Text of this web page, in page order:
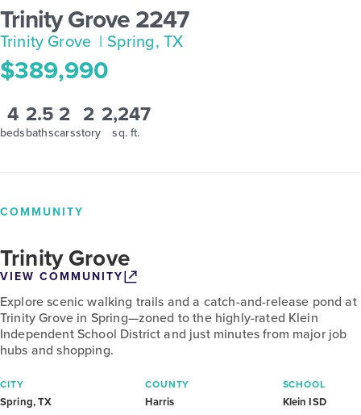
Trinity Grove 2247
Trinity Grove | Spring, TX
$389,990
4
beds
2.5
baths
2
cars
2
story
2,247
sq. ft.
COMMUNITY
Trinity Grove
VIEW COMMUNITY
Explore scenic walking trails and a catch-and-release pond at
Trinity Grove in Spring—zoned to the highly-rated Klein
Independent School District and just minutes from major job
hubs and shopping.
CITY
Spring, TX
COUNTY
Harris
SCHOOL
Klein ISD